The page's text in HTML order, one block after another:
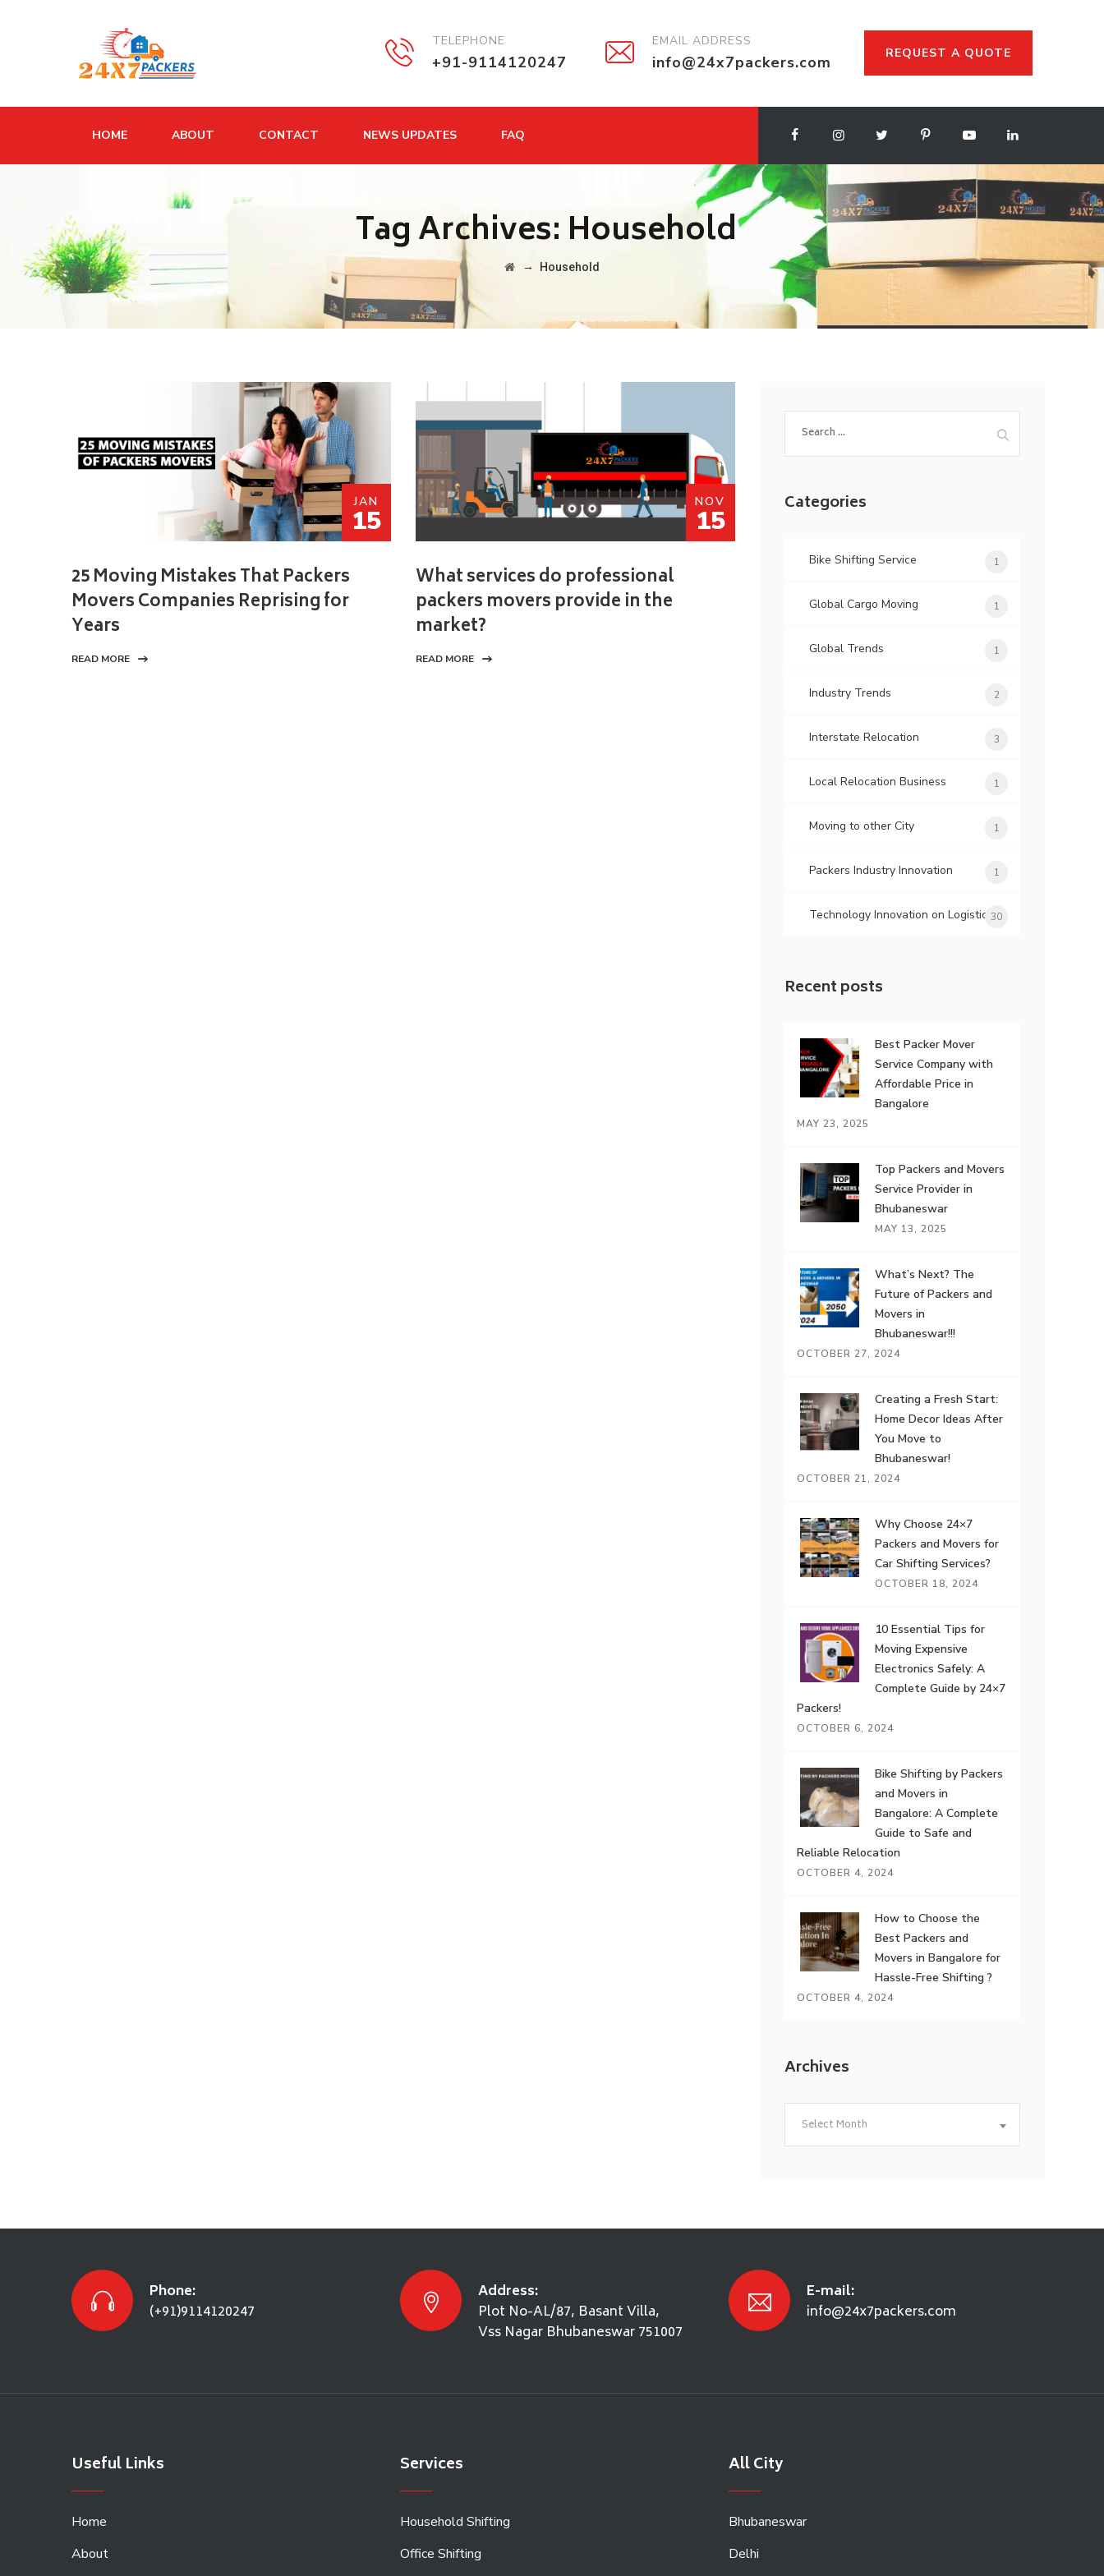
TELEPHONE
+91-9114120247
EMAIL ADDRESS
info@24x7packers.com REQUEST A QUOTE
HOME ABOUT CONTACT NEWS UPDATES FAQ
Tag Archives: Household
→ Household
JAN
15
25 Moving Mistakes That Packers
Movers Companies Reprising for
Years
READ MORE
NOV
15
What services do professional
packers movers provide in the
market?
READ MORE
for:
Categories
Bike Shifting Service 1
Global Cargo Moving 1
Global Trends 1
Industry Trends 2
Interstate Relocation 3
Local Relocation Business 1
Moving to other City 1
Packers Industry Innovation 1
Technology Innovation on Logistic 30
Recent posts
Best Packer Mover
Service Company with
Affordable Price in
Bangalore
MAY 23, 2025
Top Packers and Movers
Service Provider in
Bhubaneswar
MAY 13, 2025
What’s Next? The
Future of Packers and
Movers in
Bhubaneswar!!!
OCTOBER 27, 2024
Creating a Fresh Start:
Home Decor Ideas After
You Move to
Bhubaneswar!
OCTOBER 21, 2024
Why Choose 24×7
Packers and Movers for
Car Shifting Services?
OCTOBER 18, 2024
10 Essential Tips for
Moving Expensive
Electronics Safely: A
Complete Guide by 24×7
Packers!
OCTOBER 6, 2024
Bike Shifting by Packers
and Movers in
Bangalore: A Complete
Guide to Safe and
Reliable Relocation
OCTOBER 4, 2024
How to Choose the
Best Packers and
Movers in Bangalore for
Hassle-Free Shifting ?
OCTOBER 4, 2024
Archives
Select Month
Phone:
(+91)9114120247
Address:
Plot No-AL/87, Basant Villa,
Vss Nagar Bhubaneswar 751007
E-mail:
info@24x7packers.com
Useful Links
Home
About
Services
Household Shifting
Office Shifting
All City
Bhubaneswar
Delhi